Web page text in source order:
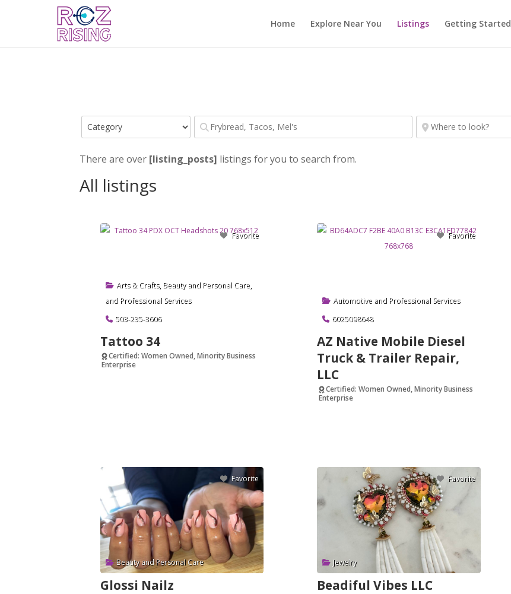
Home Explore Near You Listings Getting Started
There are over [listing_posts] listings for you to search from.
All listings
Favorite
Arts & Crafts, Beauty and Personal Care,
and Professional Services
503-235-3606
Tattoo 34
Certified: Women Owned, Minority Business
Enterprise
Favorite
Automotive and Professional Services
6025098648
AZ Native Mobile Diesel
Truck & Trailer Repair,
LLC
Certified: Women Owned, Minority Business
Enterprise
Favorite
Beauty and Personal Care
Glossi Nailz
Favorite
Jewelry
Beadiful Vibes LLC